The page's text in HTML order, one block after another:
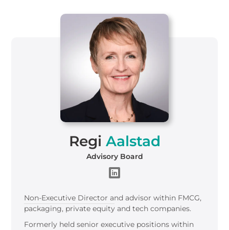
Regi Aalstad
Advisory Board
Non-Executive Director and advisor within FMCG,
packaging, private equity and tech companies.
Formerly held senior executive positions within